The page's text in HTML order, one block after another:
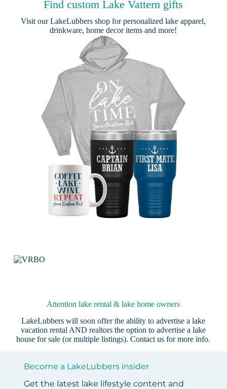
Find custom Lake Vattern gifts
Visit ourLakeLubbers shop for personalized lake apparel,
drinkware, home decor items and more!
Attention lake rental & lake home owners
LakeLubbers will soon offer the ability to advertise a lake
vacation rental AND realtors the option to advertise a lake
house for sale (or multiple listings).Contact us for more info.
Become a LakeLubbers insider
Get the latest lake lifestyle content and